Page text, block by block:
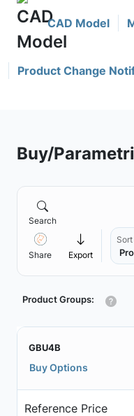
CAD Model
Product Change
Buy/
Search
Share Export
Product Groups:
GBU4B
Buy Options
Reference Price